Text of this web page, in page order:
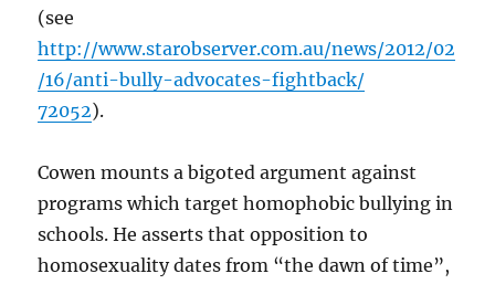
(see
http://www.starobserver.com.au/news/2012/02
/16/anti-bully-advocates-fightback/
72052).
Cowen mounts a bigoted argument against
programs which target homophobic bullying in
schools. He asserts that opposition to
homosexuality dates from “the dawn of time”,